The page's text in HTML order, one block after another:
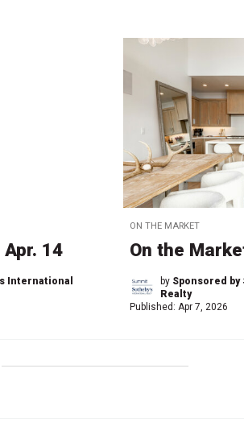
14
International
ON THE MARKET
On the
by Sponsored
Realty
Published: Apr 7, 2026